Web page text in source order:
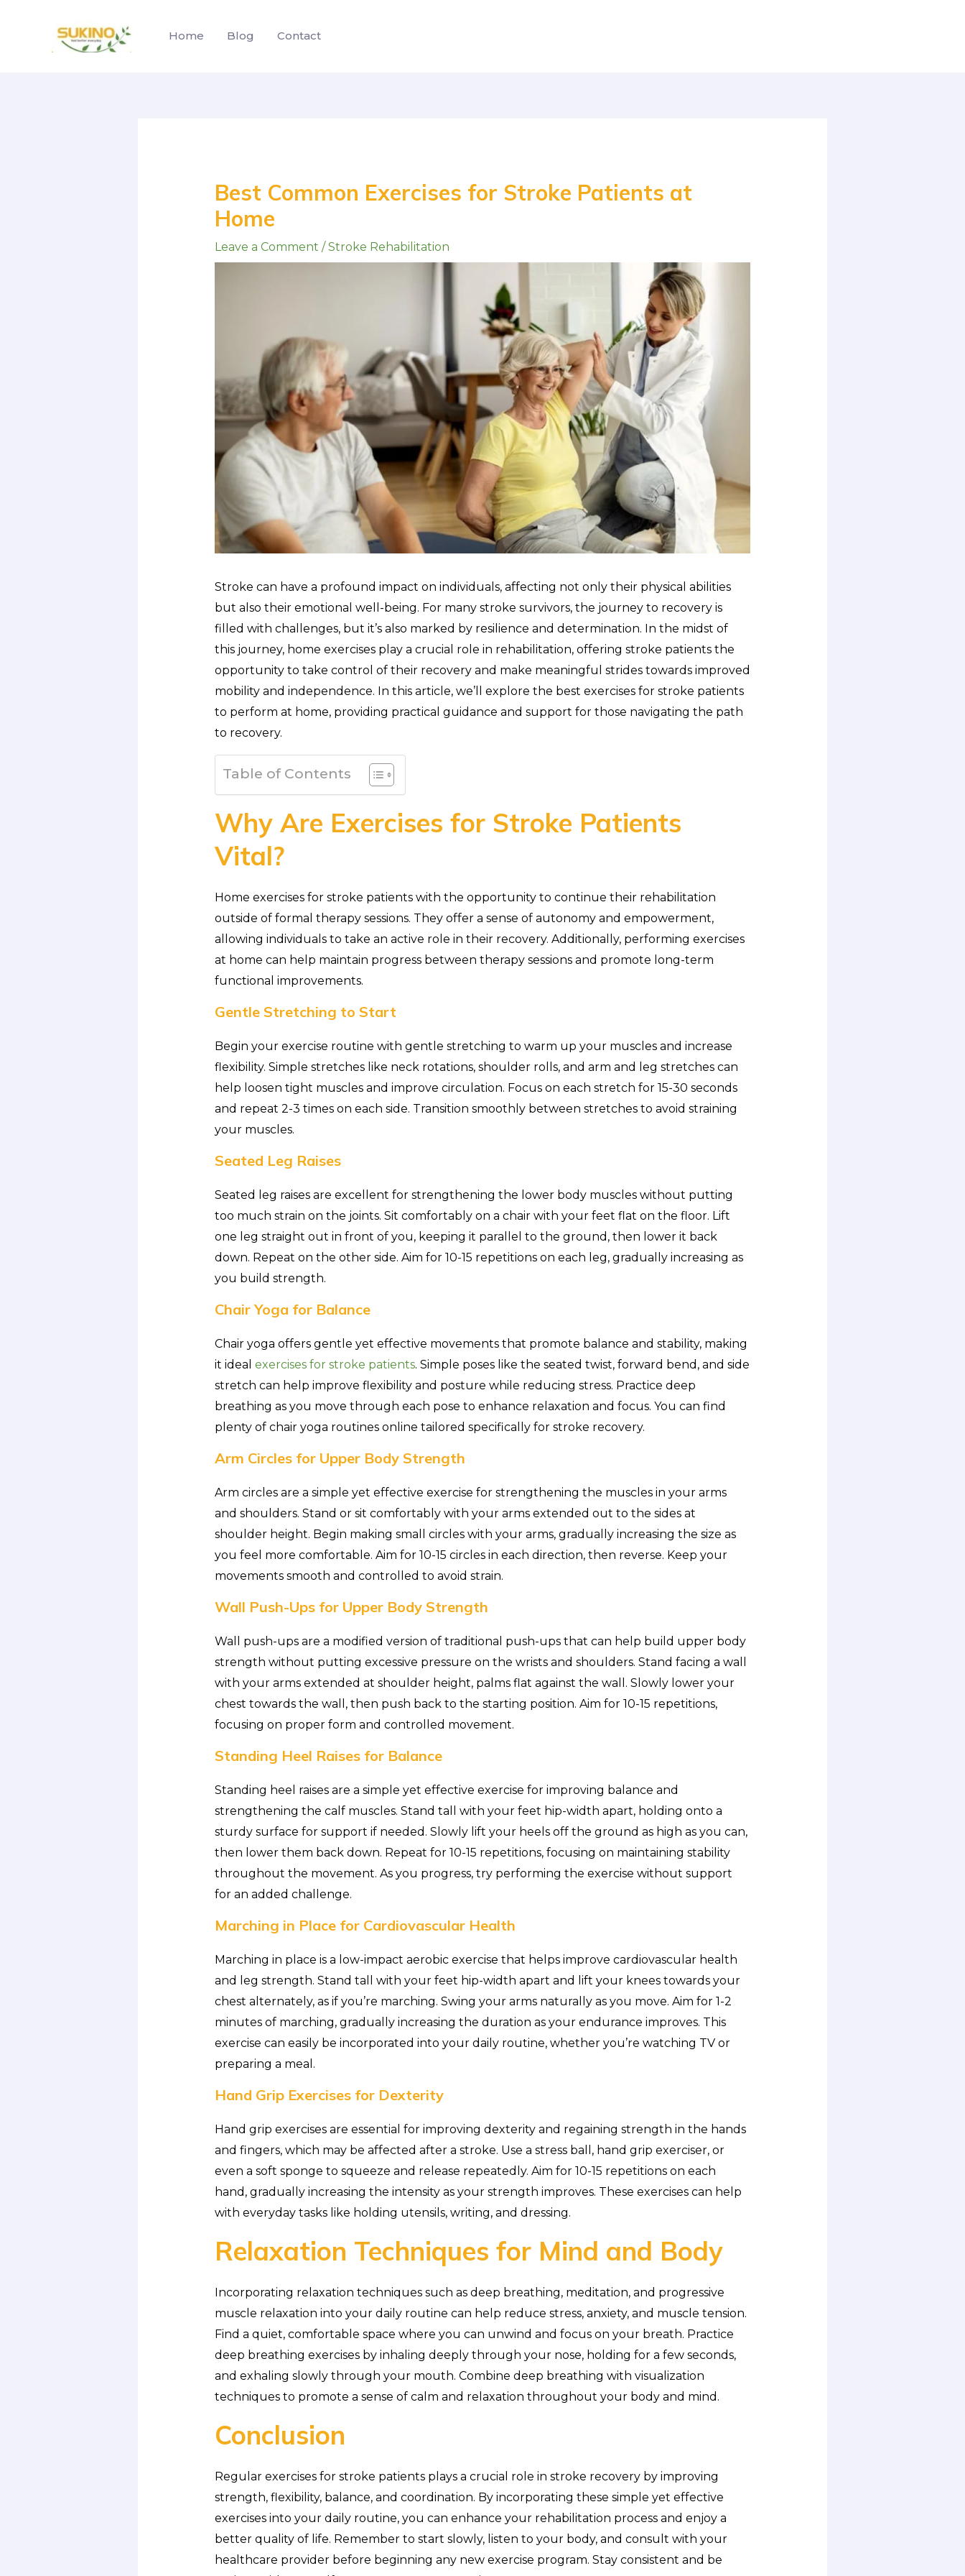
Home Blog Contact
Best Common Exercises for Stroke Patients at
Home
Leave a Comment /Stroke Rehabilitation
Stroke can have a profound impact on individuals, affecting not only their physical abilities
but also their emotional well-being. For many stroke survivors, the journey to recovery is
filled with challenges, but it’s also marked by resilience and determination. In the midst of
this journey, home exercises play a crucial role in rehabilitation, offering stroke patients the
opportunity to take control of their recovery and make meaningful strides towards improved
mobility and independence. In this article, we’ll explore the best exercises for stroke patients
to perform at home, providing practical guidance and support for those navigating the path
to recovery.
Table of Contents
Why Are Exercises for Stroke Patients
Vital?
Home exercises for stroke patients with the opportunity to continue their rehabilitation
outside of formal therapy sessions. They offer a sense of autonomy and empowerment,
allowing individuals to take an active role in their recovery. Additionally, performing exercises
at home can help maintain progress between therapy sessions and promote long-term
functional improvements.
Gentle Stretching to Start
Begin your exercise routine with gentle stretching to warm up your muscles and increase
flexibility. Simple stretches like neck rotations, shoulder rolls, and arm and leg stretches can
help loosen tight muscles and improve circulation. Focus on each stretch for 15-30 seconds
and repeat 2-3 times on each side. Transition smoothly between stretches to avoid straining
your muscles.
Seated Leg Raises
Seated leg raises are excellent for strengthening the lower body muscles without putting
too much strain on the joints. Sit comfortably on a chair with your feet flat on the floor. Lift
one leg straight out in front of you, keeping it parallel to the ground, then lower it back
down. Repeat on the other side. Aim for 10-15 repetitions on each leg, gradually increasing as
you build strength.
Chair Yoga for Balance
Chair yoga offers gentle yet effective movements that promote balance and stability, making
it ideal exercises for stroke patients. Simple poses like the seated twist, forward bend, and side
stretch can help improve flexibility and posture while reducing stress. Practice deep
breathing as you move through each pose to enhance relaxation and focus. You can find
plenty of chair yoga routines online tailored specifically for stroke recovery.
Arm Circles for Upper Body Strength
Arm circles are a simple yet effective exercise for strengthening the muscles in your arms
and shoulders. Stand or sit comfortably with your arms extended out to the sides at
shoulder height. Begin making small circles with your arms, gradually increasing the size as
you feel more comfortable. Aim for 10-15 circles in each direction, then reverse. Keep your
movements smooth and controlled to avoid strain.
Wall Push-Ups for Upper Body Strength
Wall push-ups are a modified version of traditional push-ups that can help build upper body
strength without putting excessive pressure on the wrists and shoulders. Stand facing a wall
with your arms extended at shoulder height, palms flat against the wall. Slowly lower your
chest towards the wall, then push back to the starting position. Aim for 10-15 repetitions,
focusing on proper form and controlled movement.
Standing Heel Raises for Balance
Standing heel raises are a simple yet effective exercise for improving balance and
strengthening the calf muscles. Stand tall with your feet hip-width apart, holding onto a
sturdy surface for support if needed. Slowly lift your heels off the ground as high as you can,
then lower them back down. Repeat for 10-15 repetitions, focusing on maintaining stability
throughout the movement. As you progress, try performing the exercise without support
for an added challenge.
Marching in Place for Cardiovascular Health
Marching in place is a low-impact aerobic exercise that helps improve cardiovascular health
and leg strength. Stand tall with your feet hip-width apart and lift your knees towards your
chest alternately, as if you’re marching. Swing your arms naturally as you move. Aim for 1-2
minutes of marching, gradually increasing the duration as your endurance improves. This
exercise can easily be incorporated into your daily routine, whether you’re watching TV or
preparing a meal.
Hand Grip Exercises for Dexterity
Hand grip exercises are essential for improving dexterity and regaining strength in the hands
and fingers, which may be affected after a stroke. Use a stress ball, hand grip exerciser, or
even a soft sponge to squeeze and release repeatedly. Aim for 10-15 repetitions on each
hand, gradually increasing the intensity as your strength improves. These exercises can help
with everyday tasks like holding utensils, writing, and dressing.
Relaxation Techniques for Mind and Body
Incorporating relaxation techniques such as deep breathing, meditation, and progressive
muscle relaxation into your daily routine can help reduce stress, anxiety, and muscle tension.
Find a quiet, comfortable space where you can unwind and focus on your breath. Practice
deep breathing exercises by inhaling deeply through your nose, holding for a few seconds,
and exhaling slowly through your mouth. Combine deep breathing with visualization
techniques to promote a sense of calm and relaxation throughout your body and mind.
Conclusion
Regular exercises for stroke patients plays a crucial role in stroke recovery by improving
strength, flexibility, balance, and coordination. By incorporating these simple yet effective
exercises into your daily routine, you can enhance your rehabilitation process and enjoy a
better quality of life. Remember to start slowly, listen to your body, and consult with your
healthcare provider before beginning any new exercise program. Stay consistent and be